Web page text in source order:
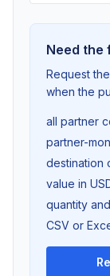
Need the
Request
when the
all partner
partner-
destination
value in
quantity
CSV or